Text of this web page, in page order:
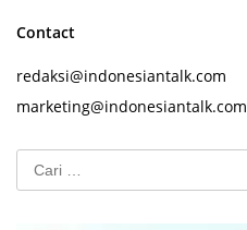
Contact
redaksi@indonesiantalk.com
marketing@indonesiantalk.com
Cari
untuk: